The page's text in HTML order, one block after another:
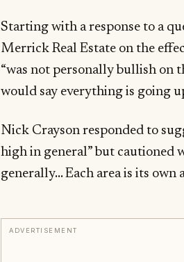
Starting with a response to a
Merrick Real Estate on the
“was not personally bullish on
would say everything is going
Nick Crayson responded to
high in general” but cautioned
generally… Each area is its own
ADVERTISEMENT